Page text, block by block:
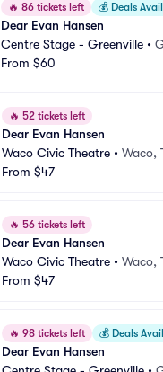
🔥 86 tickets left 💰 Deals
Dear Evan Hansen
Centre Stage - Greenville •
From $60
🔥 52 tickets left
Dear Evan Hansen
Waco Civic Theatre • Waco,
From $47
🔥 56 tickets left
Dear Evan Hansen
Waco Civic Theatre • Waco,
From $47
🔥 98 tickets left 💰 Deals
Dear Evan Hansen